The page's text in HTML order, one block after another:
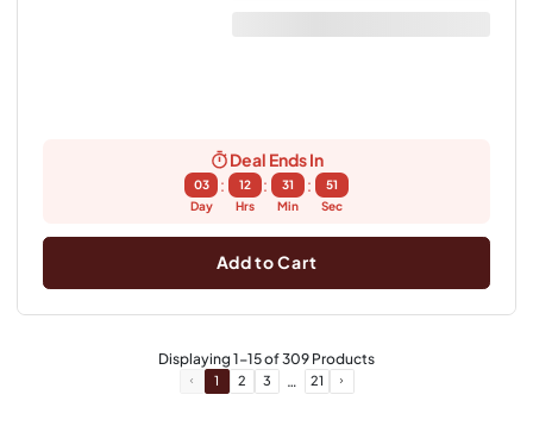
Deal Ends In
03
Day
:
12
Hrs
:
31
Min
:
50
Sec
Add to Cart
Displaying1-15of309Products
1 2 3 … 21